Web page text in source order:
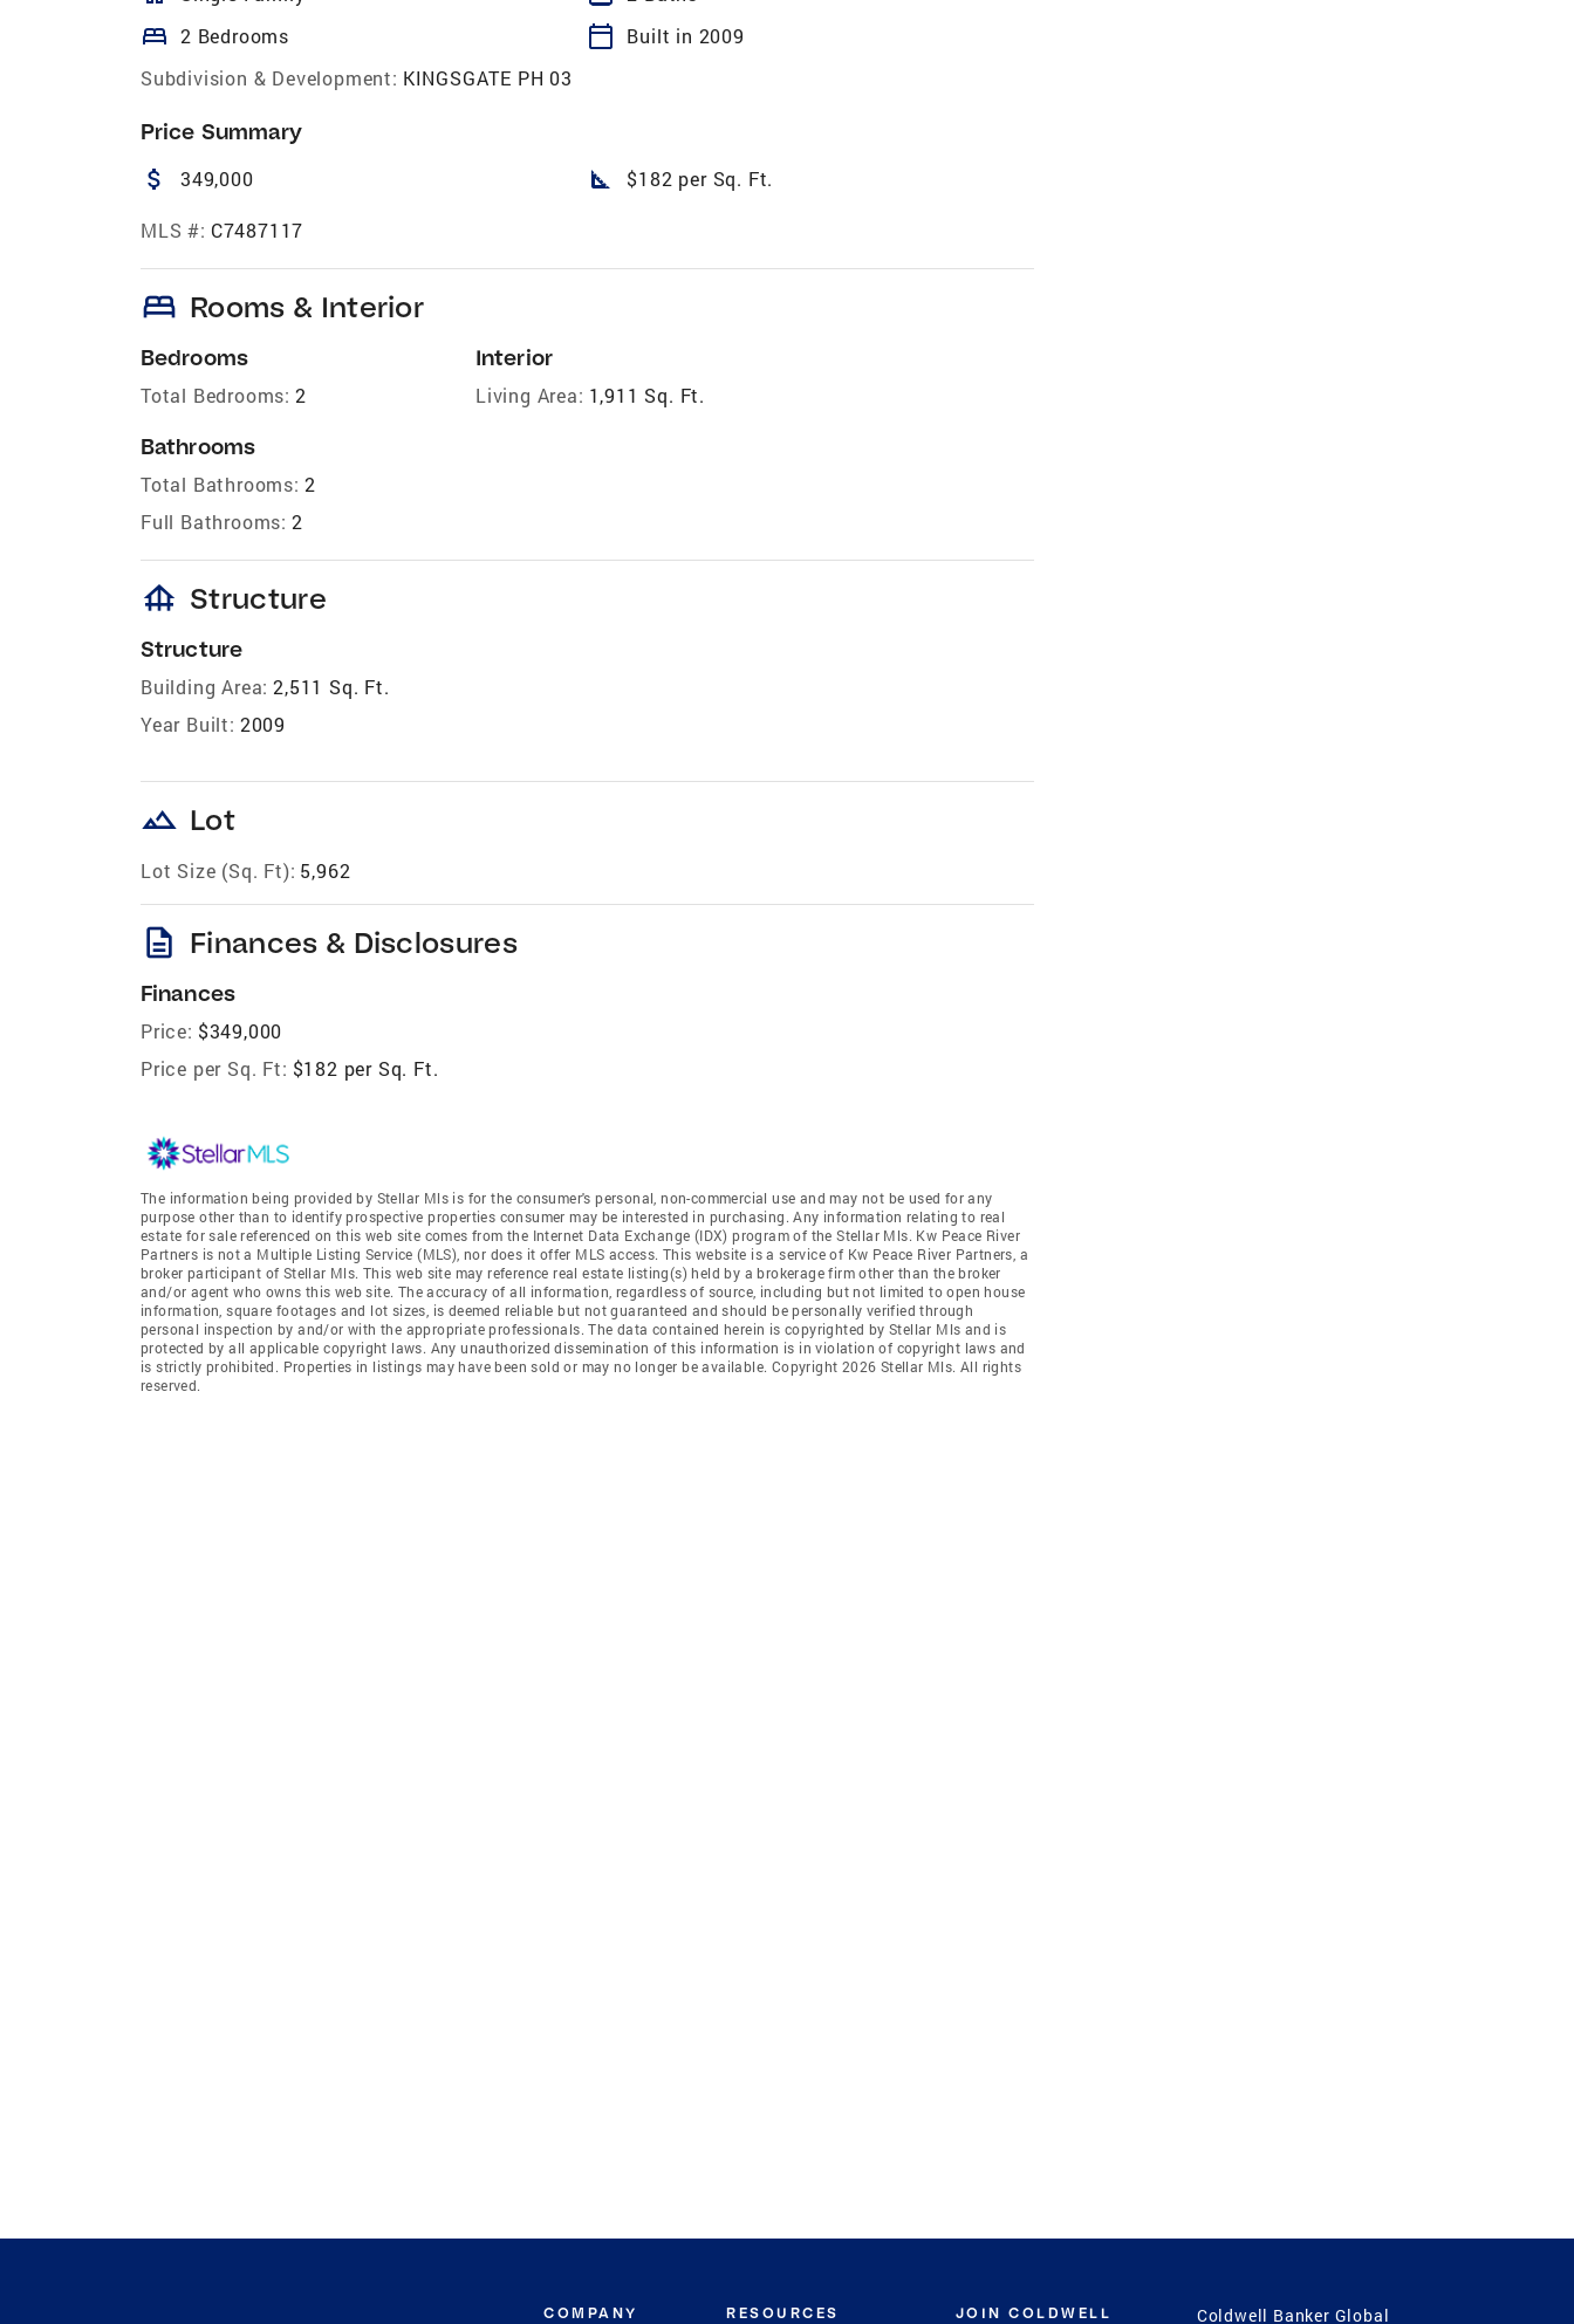
bed 2 Bedrooms calendar_today
Built in 2009
Subdivision & Development: KINGSGATE PH 03
Price Summary
attach_money 349,000 square_foot $182 per Sq. Ft.
MLS #: C7487117
bed Rooms & Interior
Bedrooms
Total Bedrooms: 2
Bathrooms
Total Bathrooms: 2
Full Bathrooms: 2
Interior
Living Area: 1,911 Sq. Ft.
foundation Structure
Structure
Building Area: 2,511 Sq. Ft.
Year Built: 2009
landscape Lot
Lot Size (Sq. Ft): 5,962
description Finances & Disclosures
Finances
Price: $349,000
Price per Sq. Ft: $182 per Sq. Ft.
The information being provided by Stellar Mls is for the consumer's personal, non-commercial use and may not be used for any
purpose other than to identify prospective properties consumer may be interested in purchasing. Any information relating to real
estate for sale referenced on this web site comes from the Internet Data Exchange (IDX) program of the Stellar Mls. Kw Peace River
Partners is not a Multiple Listing Service (MLS), nor does it offer MLS access. This website is a service of Kw Peace River Partners, a
broker participant of Stellar Mls. This web site may reference real estate listing(s) held by a brokerage firm other than the broker
and/or agent who owns this web site. The accuracy of all information, regardless of source, including but not limited to open house
information, square footages and lot sizes, is deemed reliable but not guaranteed and should be personally verified through
personal inspection by and/or with the appropriate professionals. The data contained herein is copyrighted by Stellar Mls and is
protected by all applicable copyright laws. Any unauthorized dissemination of this information is in violation of copyright laws and
is strictly prohibited. Properties in listings may have been sold or may no longer be available. Copyright 2026 Stellar Mls. All rights
reserved.
COMPANY RESOURCES
JOIN COLDWELL
Coldwell Banker Global